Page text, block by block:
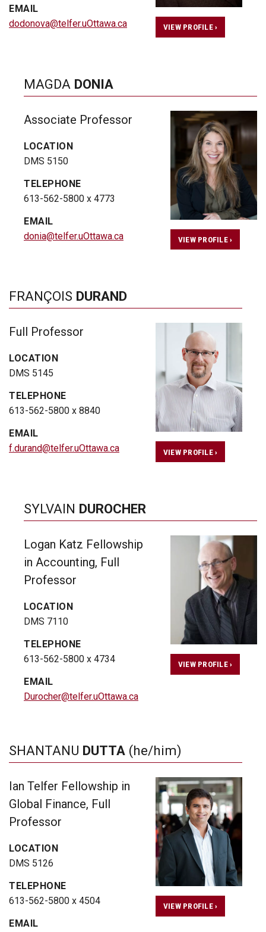
EMAIL
dodonova@telfer.uOttawa.ca
VIEW PROFILE ›
MAGDA DONIA
Associate Professor
LOCATION
DMS 5150
TELEPHONE
613-562-5800 x 4773
EMAIL
donia@telfer.uOttawa.ca
VIEW PROFILE ›
FRANÇOIS DURAND
Full Professor
LOCATION
DMS 5145
TELEPHONE
613-562-5800 x 8840
EMAIL
f.durand@telfer.uOttawa.ca
VIEW PROFILE ›
SYLVAIN DUROCHER
Logan Katz Fellowship
in Accounting, Full
Professor
LOCATION
DMS 7110
TELEPHONE
613-562-5800 x 4734
EMAIL
Durocher@telfer.uOttawa.ca
VIEW PROFILE ›
SHANTANU DUTTA (he/him)
Ian Telfer Fellowship in
Global Finance, Full
Professor
LOCATION
DMS 5126
TELEPHONE
613-562-5800 x 4504
EMAIL
VIEW PROFILE ›